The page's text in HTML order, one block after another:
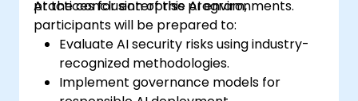
practices for enterprise AI environments.
At the conclusion of this program,
participants will be prepared to:
Evaluate AI security risks using industry-
recognized methodologies.
Implement governance models for